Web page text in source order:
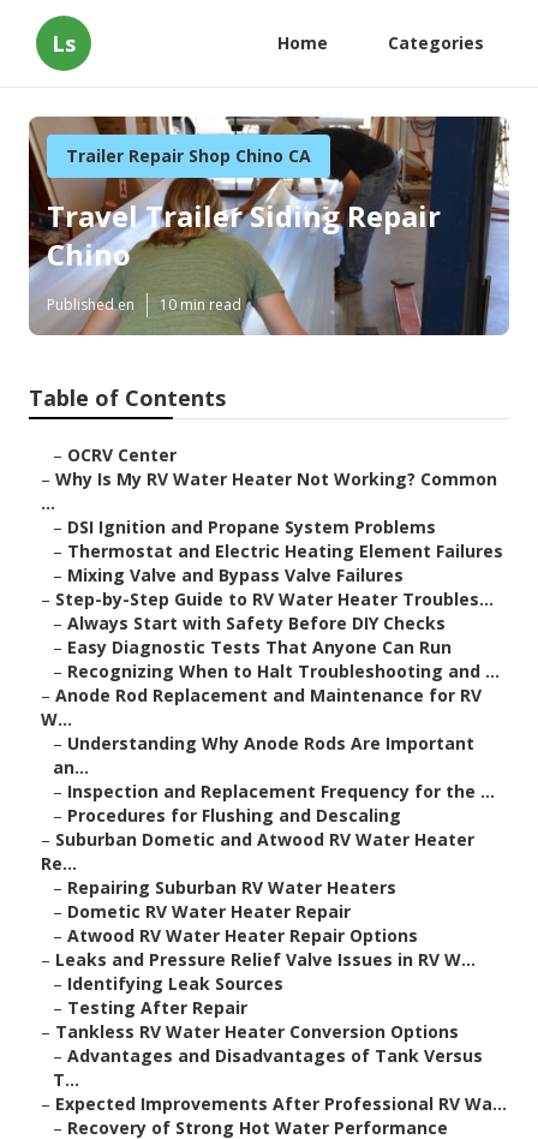
Ls Home Categories
Trailer Repair Shop Chino CA
Travel Trailer Siding Repair
Chino
Published en 10 min read
Table of Contents
– OCRV Center
– Why Is My RV Water Heater Not Working? Common
...
– DSI Ignition and Propane System Problems
– Thermostat and Electric Heating Element Failures
– Mixing Valve and Bypass Valve Failures
– Step-by-Step Guide to RV Water Heater Troubles...
– Always Start with Safety Before DIY Checks
– Easy Diagnostic Tests That Anyone Can Run
– Recognizing When to Halt Troubleshooting and ...
– Anode Rod Replacement and Maintenance for RV
W...
– Understanding Why Anode Rods Are Important
an...
– Inspection and Replacement Frequency for the ...
– Procedures for Flushing and Descaling
– Suburban Dometic and Atwood RV Water Heater
Re...
– Repairing Suburban RV Water Heaters
– Dometic RV Water Heater Repair
– Atwood RV Water Heater Repair Options
– Leaks and Pressure Relief Valve Issues in RV W...
– Identifying Leak Sources
– Testing After Repair
– Tankless RV Water Heater Conversion Options
– Advantages and Disadvantages of Tank Versus
T...
– Expected Improvements After Professional RV Wa...
– Recovery of Strong Hot Water Performance